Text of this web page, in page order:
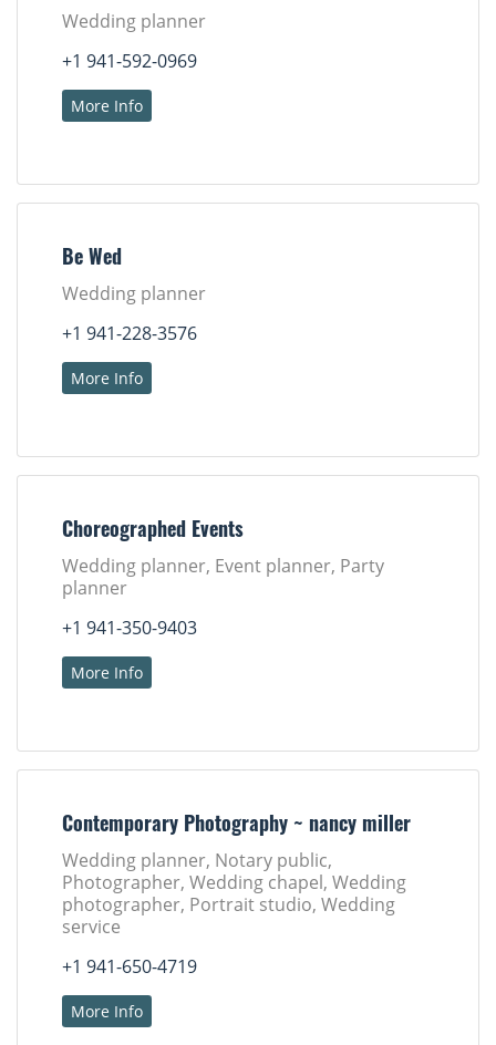
Wedding planner
+1 941-592-0969
More Info
Be Wed
Wedding planner
+1 941-228-3576
More Info
Choreographed Events
Wedding planner, Event planner, Party
planner
+1 941-350-9403
More Info
Contemporary Photography ~ nancy miller
Wedding planner, Notary public,
Photographer, Wedding chapel, Wedding
photographer, Portrait studio, Wedding
service
+1 941-650-4719
More Info